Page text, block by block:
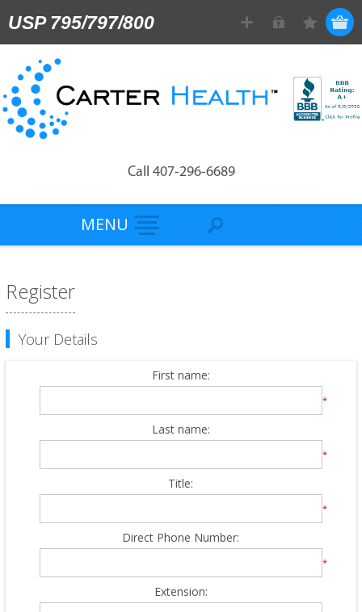
USP 795/797/800
Call 407-296-6689
MENU
Register
Your Details
First name:
*
Last name:
*
Title:
*
Direct Phone Number:
*
Extension: